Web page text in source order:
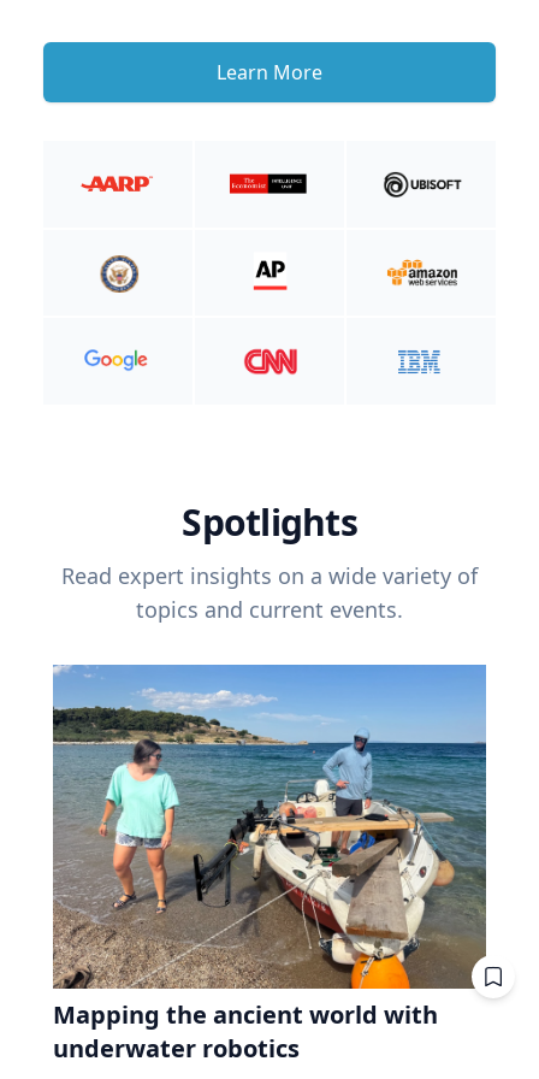
Learn More
Spotlights
Read expert insights on a wide variety of
topics and current events.
Mapping the ancient world with
underwater robotics